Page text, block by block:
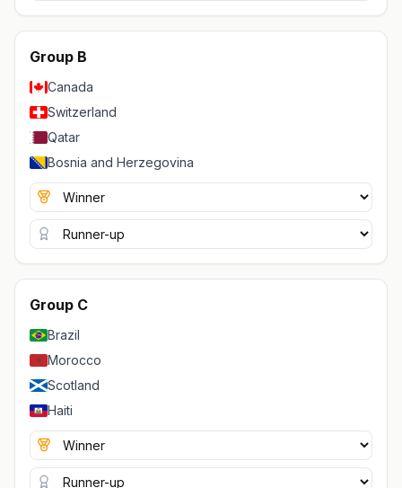
Group B
Canada
Switzerland
Qatar
Bosnia and Herzegovina
Group C
Brazil
Morocco
Scotland
Haiti